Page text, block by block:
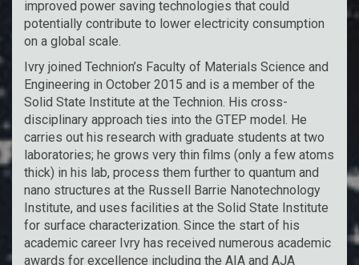
improved power saving technologies that could
potentially contribute to lower electricity consumption
on a global scale.
Ivry joined Technion’s Faculty of Materials Science and
Engineering in October 2015 and is a member of the
Solid State Institute at the Technion. His cross-
disciplinary approach ties into the GTEP model. He
carries out his research with graduate students at two
laboratories; he grows very thin films (only a few atoms
thick) in his lab, process them further to quantum and
nano structures at the Russell Barrie Nanotechnology
Institute, and uses facilities at the Solid State Institute
for surface characterization. Since the start of his
academic career Ivry has received numerous academic
awards for excellence including the AIA and AJA